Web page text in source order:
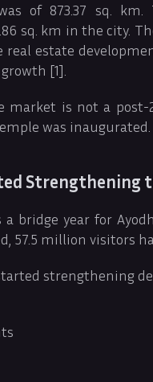
of 873.37 sq.
sq. km in the city.
real estate
[1].
market is not a
was inaugurated.
Strengthening
bridge year for
57.5 million visitors
strengthening